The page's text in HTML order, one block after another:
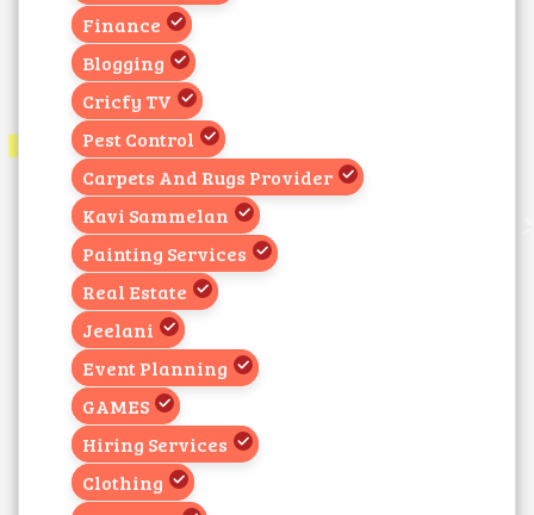
Finance
Blogging
Cricfy TV
Pest Control
Carpets And Rugs Provider
Kavi Sammelan
Painting Services
Real Estate
Jeelani
Event Planning
GAMES
Hiring Services
Clothing